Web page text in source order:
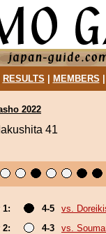
RESULTS MEMBERS
2022
41
1: 4-5
vs.
2:
4-3
vs.